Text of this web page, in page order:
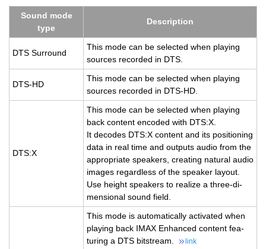
Sound mode
type
De­scrip­tion
DTS Sur­round
This mode can be se­lected when play­ing
sources recorded in DTS.
DTS-HD
This mode can be se­lected when play­ing
sources recorded in DTS-HD.
DTS:X
This mode can be se­lected when play­ing
back con­tent en­coded with DTS:X.
It de­codes DTS:X con­tent and its po­si­tion­ing
data in real time and out­puts audio from the
ap­pro­pri­ate speak­ers, cre­at­ing nat­ural audio
im­ages re­gard­less of the speaker lay­out.
Use height speak­ers to re­al­ize a three-di­
men­sional sound field.
This mode is au­to­mat­i­cally ac­ti­vated when
play­ing back IMAX En­hanced con­tent fea­
tur­ing a DTS bit­stream.
link